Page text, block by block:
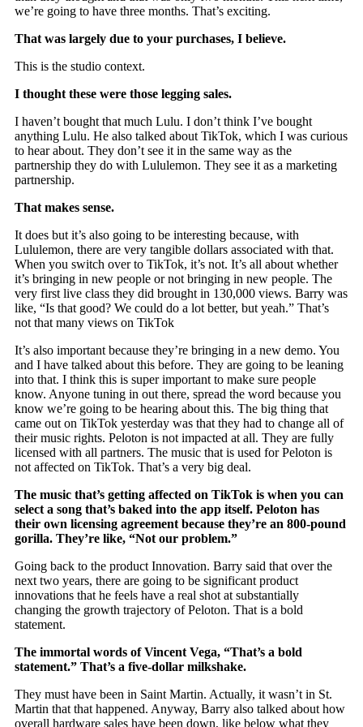
we’re going to have three months. That’s exciting.
That was largely due to your purchases, I believe.
This is the studio context.
I thought these were those legging sales.
I haven’t bought that much Lulu. I don’t think I’ve bought
anything Lulu. He also talked about TikTok, which I was curious
to hear about. They don’t see it in the same way as the
partnership they do with Lululemon. They see it as a marketing
partnership.
That makes sense.
It does but it’s also going to be interesting because, with
Lululemon, there are very tangible dollars associated with that.
When you switch over to TikTok, it’s not. It’s all about whether
it’s bringing in new people or not bringing in new people. The
very first live class they did brought in 130,000 views. Barry was
like, “Is that good? We could do a lot better, but yeah.” That’s
not that many views on TikTok
It’s also important because they’re bringing in a new demo. You
and I have talked about this before. They are going to be leaning
into that. I think this is super important to make sure people
know. Anyone tuning in out there, spread the word because you
know we’re going to be hearing about this. The big thing that
came out on TikTok yesterday was that they had to change all of
their music rights. Peloton is not impacted at all. They are fully
licensed with all partners. The music that is used for Peloton is
not affected on TikTok. That’s a very big deal.
The music that’s getting affected on TikTok is when you can
select a song that’s baked into the app itself. Peloton has
their own licensing agreement because they’re an 800-pound
gorilla. They’re like, “Not our problem.”
Going back to the product Innovation. Barry said that over the
next two years, there are going to be significant product
innovations that he feels have a real shot at substantially
changing the growth trajectory of Peloton. That is a bold
statement.
The immortal words of Vincent Vega, “That’s a bold
statement.” That’s a five-dollar milkshake.
They must have been in Saint Martin. Actually, it wasn’t in St.
Martin that that happened. Anyway, Barry also talked about how
overall hardware sales have been down, like below what they